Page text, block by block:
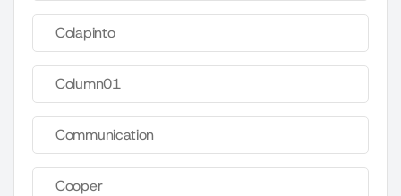
Colapinto
Column01
Communication
Cooper